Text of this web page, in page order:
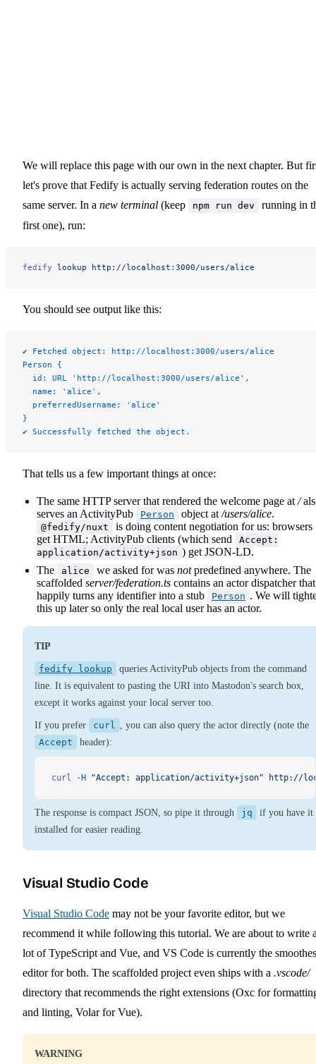
We will replace this page with our own in the next chapter. But
let's prove that Fedify is actually serving federation routes on the
same server. In a new terminal (keep npm run dev
running in
first one), run:
fedify lookup http://localhost:3000/users/alice
You should see output like this:
✔ Fetched object: http://localhost:3000/users/alice
Person {
  id: URL 'http://localhost:3000/users/alice',
  name: 'alice',
  preferredUsername: 'alice'
}
✔ Successfully fetched the object.
That tells us a few important things at once:
The same HTTP server that rendered the welcome page at/
serves an ActivityPub
Person object at/users/alice.
@fedify/nuxt
is doing content negotiation for us: browsers
get HTML; ActivityPub clients (which send
Accept:
application/activity+json ) get JSON-LD.
The
alice we asked for was notpredefined anywhere. The
scaffolded server/federation.ts contains an actor dispatcher that
happily turns any identifier into a stub
Person . We will
this up later so only the real local user has an actor.
TIP
fedify lookup
queries ActivityPub objects from the command
line. It is equivalent to pasting the URI into Mastodon's search box,
except it works against your local server too.
If you prefer curl , you can also query the actor directly (note the
Accept
header):
curl -H "Accept: application/activity+json" http://
The response is compact JSON, so pipe it through jq
if you have it
installed for easier reading.
Visual Studio Code
Visual Studio Code may not be your favorite editor, but we
recommend it while following this tutorial. We are about to write
lot of TypeScript and Vue, and VS Code is currently the
editor for both. The scaffolded project even ships with a .vscode/
directory that recommends the right extensions (Oxc for
and linting, Volar for Vue).
WARNING